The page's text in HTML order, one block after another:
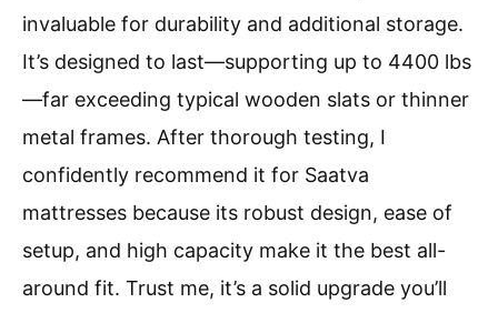
invaluable for durability and additional storage.
It’s designed to last—supporting up to 4400 lbs
—far exceeding typical wooden slats or thinner
metal frames. After thorough testing, I
confidently recommend it for Saatva
mattresses because its robust design, ease of
setup, and high capacity make it the best all-
around fit. Trust me, it’s a solid upgrade you’ll